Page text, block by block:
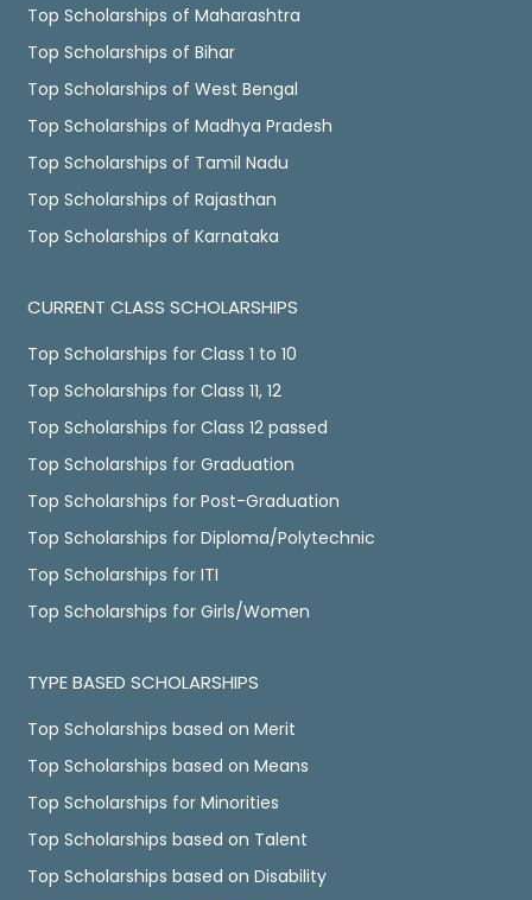
Top Scholarships of Maharashtra
Top Scholarships of Bihar
Top Scholarships of West Bengal
Top Scholarships of Madhya Pradesh
Top Scholarships of Tamil Nadu
Top Scholarships of Rajasthan
Top Scholarships of Karnataka
CURRENT CLASS SCHOLARSHIPS
Top Scholarships for Class 1 to 10
Top Scholarships for Class 11, 12
Top Scholarships for Class 12 passed
Top Scholarships for Graduation
Top Scholarships for Post-Graduation
Top Scholarships for Diploma/Polytechnic
Top Scholarships for ITI
Top Scholarships for Girls/Women
TYPE BASED SCHOLARSHIPS
Top Scholarships based on Merit
Top Scholarships based on Means
Top Scholarships for Minorities
Top Scholarships based on Talent
Top Scholarships based on Disability